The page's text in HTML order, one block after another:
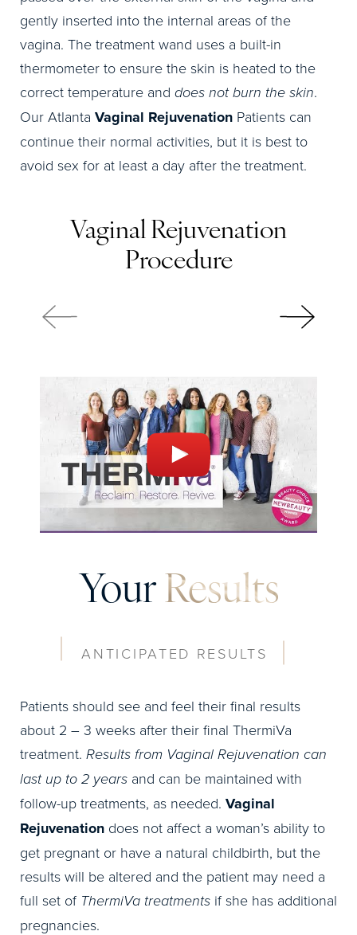
gently inserted into the internal areas of the
vagina. The treatment wand uses a built-in
thermometer to ensure the skin is heated to the
correct temperature and does not burn the skin.
Our Atlanta Vaginal Rejuvenation Patients can
continue their normal activities, but it is best to
avoid sex for at least a day after the treatment.
Vaginal Rejuvenation
Procedure
Your Results
ANTICIPATED RESULTS
Patients should see and feel their final results
about 2 – 3 weeks after their final ThermiVa
treatment. Results from Vaginal Rejuvenation can
last up to 2 years and can be maintained with
follow-up treatments, as needed. Vaginal
Rejuvenation does not affect a woman’s ability to
get pregnant or have a natural childbirth, but the
results will be altered and the patient may need a
full set of ThermiVa treatments if she has additional
pregnancies.